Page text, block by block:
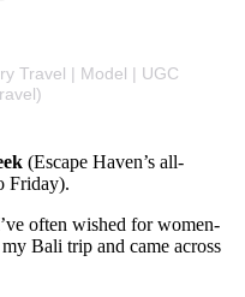
Travel | Model | UGC
(Escape Haven’s all-
Friday).
often wished for women-
Bali trip and came across